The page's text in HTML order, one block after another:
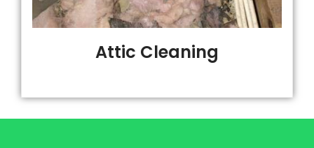
Attic Cleaning